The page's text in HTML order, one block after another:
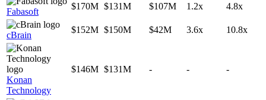
Fabasoft
$170M $131M $107M 1.2x 4.8x
cBrain
$152M $150M $42M 3.6x 10.8x
Konan
Technology
$146M $131M - - -